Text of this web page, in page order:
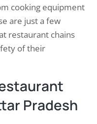
cooking equipment
are just a few
restaurant chains
of their
Pradesh